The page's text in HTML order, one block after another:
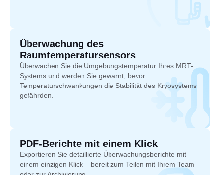
Überwachung des
Raumtemperatursensors
Überwachen Sie die Umgebungstemperatur Ihres MRT-
Systems und werden Sie gewarnt, bevor
Temperaturschwankungen die Stabilität des Kryosystems
gefährden.
PDF-Berichte mit einem Klick
Exportieren Sie detaillierte Überwachungsberichte mit
einem einzigen Klick – bereit zum Teilen mit Ihrem Team